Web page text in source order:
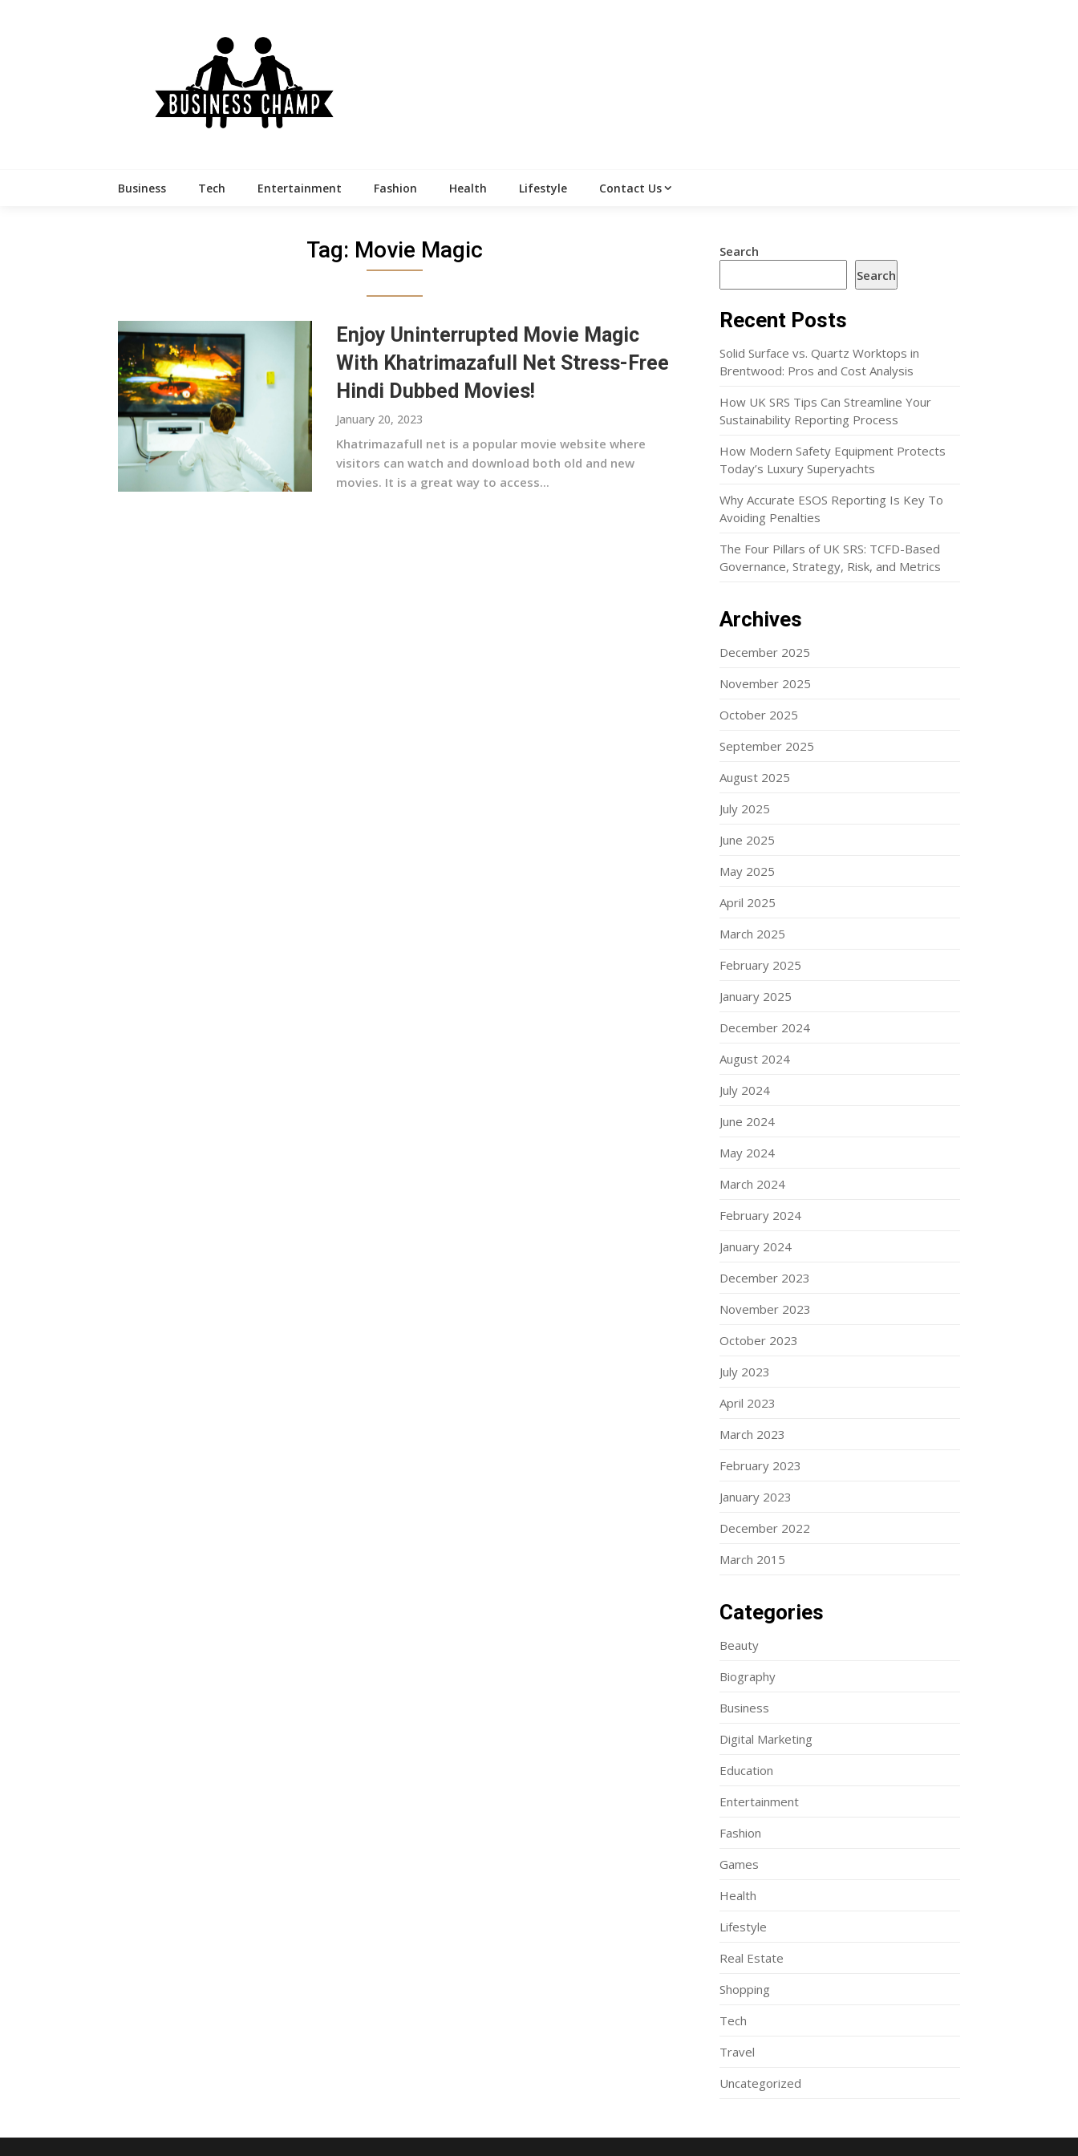
Business Tech Entertainment Fashion Health Lifestyle Contact Us
Tag: Movie Magic
Enjoy Uninterrupted Movie Magic
With Khatrimazafull Net Stress-Free
Hindi Dubbed Movies!
January 20, 2023
Khatrimazafull net is a popular movie website where
visitors can watch and download both old and new
movies. It is a great way to access...
Search
Search
Recent Posts
Solid Surface vs. Quartz Worktops in
Brentwood: Pros and Cost Analysis
How UK SRS Tips Can Streamline Your
Sustainability Reporting Process
How Modern Safety Equipment Protects
Today’s Luxury Superyachts
Why Accurate ESOS Reporting Is Key To
Avoiding Penalties
The Four Pillars of UK SRS: TCFD-Based
Governance, Strategy, Risk, and Metrics
Archives
December 2025
November 2025
October 2025
September 2025
August 2025
July 2025
June 2025
May 2025
April 2025
March 2025
February 2025
January 2025
December 2024
August 2024
July 2024
June 2024
May 2024
March 2024
February 2024
January 2024
December 2023
November 2023
October 2023
July 2023
April 2023
March 2023
February 2023
January 2023
December 2022
March 2015
Categories
Beauty
Biography
Business
Digital Marketing
Education
Entertainment
Fashion
Games
Health
Lifestyle
Real Estate
Shopping
Tech
Travel
Uncategorized